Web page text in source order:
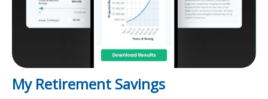
My Retirement Savings